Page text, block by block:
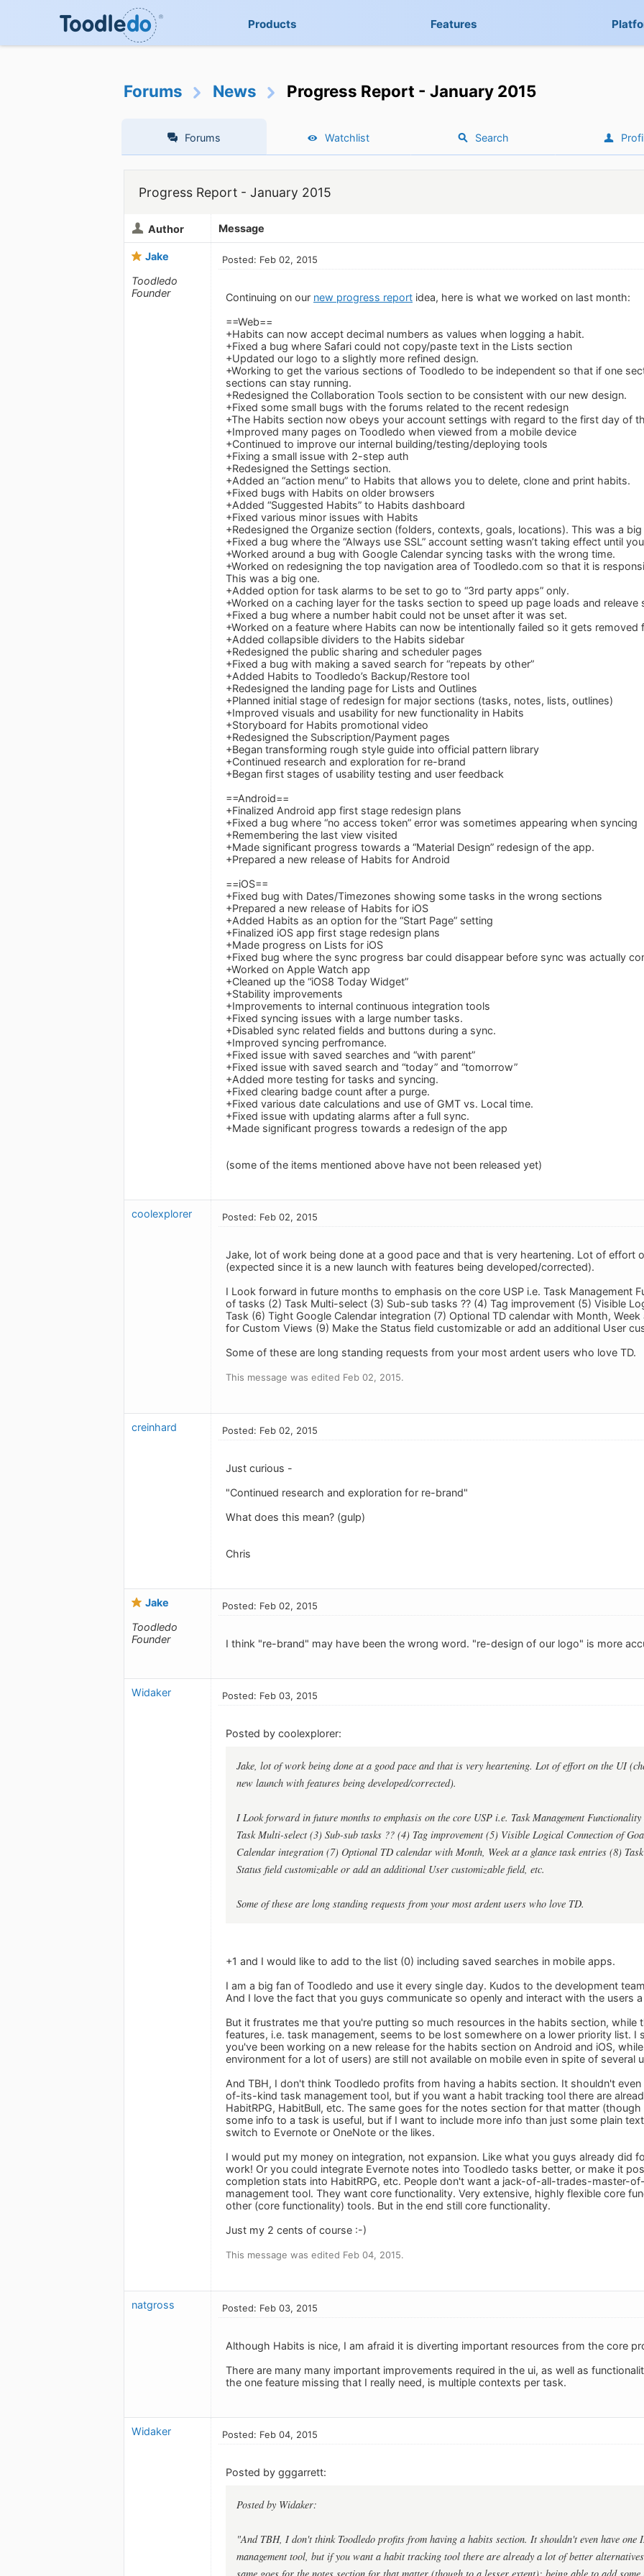
Products Features
Forums News Progress Report - January 2015
Forums Watchlist Search
Progress Report - January 2015
Author Message
Jake
Toodledo
Founder
Posted: Feb 02, 2015
Continuing on our new progress report idea, here is what we worked on last month:
==Web==
+Habits can now accept decimal numbers as values when logging a habit.
+Fixed a bug where Safari could not copy/paste text in the Lists section
+Updated our logo to a slightly more refined design.
+Working to get the various sections of Toodledo to be independent so that if one
sections can stay running.
+Redesigned the Collaboration Tools section to be consistent with our new design.
+Fixed some small bugs with the forums related to the recent redesign
+The Habits section now obeys your account settings with regard to the first day of
+Improved many pages on Toodledo when viewed from a mobile device
+Continued to improve our internal building/testing/deploying tools
+Fixing a small issue with 2-step auth
+Redesigned the Settings section.
+Added an “action menu” to Habits that allows you to delete, clone and print habits.
+Fixed bugs with Habits on older browsers
+Added “Suggested Habits” to Habits dashboard
+Fixed various minor issues with Habits
+Redesigned the Organize section (folders, contexts, goals, locations). This was a big
+Fixed a bug where the “Always use SSL” account setting wasn’t taking effect until
+Worked around a bug with Google Calendar syncing tasks with the wrong time.
+Worked on redesigning the top navigation area of Toodledo.com so that it is
This was a big one.
+Added option for task alarms to be set to go to “3rd party apps” only.
+Worked on a caching layer for the tasks section to speed up page loads and
+Fixed a bug where a number habit could not be unset after it was set.
+Worked on a feature where Habits can now be intentionally failed so it gets removed
+Added collapsible dividers to the Habits sidebar
+Redesigned the public sharing and scheduler pages
+Fixed a bug with making a saved search for “repeats by other”
+Added Habits to Toodledo’s Backup/Restore tool
+Redesigned the landing page for Lists and Outlines
+Planned initial stage of redesign for major sections (tasks, notes, lists, outlines)
+Improved visuals and usability for new functionality in Habits
+Storyboard for Habits promotional video
+Redesigned the Subscription/Payment pages
+Began transforming rough style guide into official pattern library
+Continued research and exploration for re-brand
+Began first stages of usability testing and user feedback
==Android==
+Finalized Android app first stage redesign plans
+Fixed a bug where “no access token” error was sometimes appearing when syncing
+Remembering the last view visited
+Made significant progress towards a “Material Design” redesign of the app.
+Prepared a new release of Habits for Android
==iOS==
+Fixed bug with Dates/Timezones showing some tasks in the wrong sections
+Prepared a new release of Habits for iOS
+Added Habits as an option for the “Start Page” setting
+Finalized iOS app first stage redesign plans
+Made progress on Lists for iOS
+Fixed bug where the sync progress bar could disappear before sync was actually
+Worked on Apple Watch app
+Cleaned up the “iOS8 Today Widget”
+Stability improvements
+Improvements to internal continuous integration tools
+Fixed syncing issues with a large number tasks.
+Disabled sync related fields and buttons during a sync.
+Improved syncing perfromance.
+Fixed issue with saved searches and “with parent”
+Fixed issue with saved search and “today” and “tomorrow”
+Added more testing for tasks and syncing.
+Fixed clearing badge count after a purge.
+Fixed various date calculations and use of GMT vs. Local time.
+Fixed issue with updating alarms after a full sync.
+Made significant progress towards a redesign of the app
(some of the items mentioned above have not been released yet)
coolexplorer Posted: Feb 02, 2015
Jake, lot of work being done at a good pace and that is very heartening. Lot of effort
(expected since it is a new launch with features being developed/corrected).
I Look forward in future months to emphasis on the core USP i.e. Task Management
of tasks (2) Task Multi-select (3) Sub-sub tasks ?? (4) Tag improvement (5) Visible
Task (6) Tight Google Calendar integration (7) Optional TD calendar with Month,
for Custom Views (9) Make the Status field customizable or add an additional User
Some of these are long standing requests from your most ardent users who love TD.
This message was edited Feb 02, 2015.
creinhard Posted: Feb 02, 2015
Just curious -
"Continued research and exploration for re-brand"
What does this mean? (gulp)
Chris
Jake
Toodledo
Founder
Posted: Feb 02, 2015
I think "re-brand" may have been the wrong word. "re-design of our logo" is more
Widaker Posted: Feb 03, 2015
Posted by coolexplorer:
Jake, lot of work being done at a good pace and that is very heartening. Lot of effort on the UI
new launch with features being developed/corrected).
I Look forward in future months to emphasis on the core USP i.e. Task Management
Task Multi-select (3) Sub-sub tasks ?? (4) Tag improvement (5) Visible Logical Connection of
Calendar integration (7) Optional TD calendar with Month, Week at a glance task entries (8)
Status field customizable or add an additional User customizable field, etc.
Some of these are long standing requests from your most ardent users who love TD.
+1 and I would like to add to the list (0) including saved searches in mobile apps.
I am a big fan of Toodledo and use it every single day. Kudos to the development
And I love the fact that you guys communicate so openly and interact with the users
But it frustrates me that you're putting so much resources in the habits section, while
features, i.e. task management, seems to be lost somewhere on a lower priority list.
you've been working on a new release for the habits section on Android and iOS,
environment for a lot of users) are still not available on mobile even in spite of several
And TBH, I don't think Toodledo profits from having a habits section. It shouldn't
of-its-kind task management tool, but if you want a habit tracking tool there are
HabitRPG, HabitBull, etc. The same goes for the notes section for that matter
some info to a task is useful, but if I want to include more info than just some plain
switch to Evernote or OneNote or the likes.
I would put my money on integration, not expansion. Like what you guys already did
work! Or you could integrate Evernote notes into Toodledo tasks better, or make it
completion stats into HabitRPG, etc. People don't want a jack-of-all-trades-master-
management tool. They want core functionality. Very extensive, highly flexible core
other (core functionality) tools. But in the end still core functionality.
Just my 2 cents of course :-)
This message was edited Feb 04, 2015.
natgross Posted: Feb 03, 2015
Although Habits is nice, I am afraid it is diverting important resources from the core
There are many many important improvements required in the ui, as well as
the one feature missing that I really need, is multiple contexts per task.
Widaker Posted: Feb 04, 2015
Posted by gggarrett:
Posted by Widaker:
"And TBH, I don't think Toodledo profits from having a habits section. It shouldn't even have
management tool, but if you want a habit tracking tool there are already a lot of better
same goes for the notes section for that matter (though to a lesser extent): being able to add